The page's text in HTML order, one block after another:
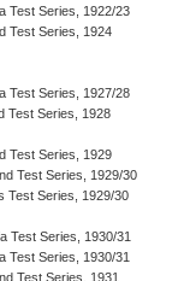
Test Series, 1922/23
Test Series, 1924
Test Series, 1927/28
Test Series, 1928
Test Series, 1929
Test Series, 1929/30
Test Series, 1929/30
Test Series, 1930/31
Test Series, 1930/31
Test Series, 1931